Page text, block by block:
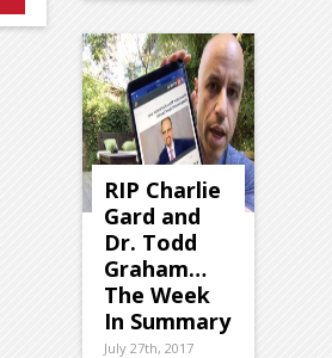
RIP Charlie
Gard and
Dr. Todd
Graham…
The Week
In Summary
July 27th, 2017